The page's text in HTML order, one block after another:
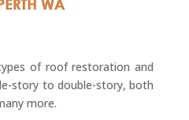
of roof restoration and
story to double-story, both
more.